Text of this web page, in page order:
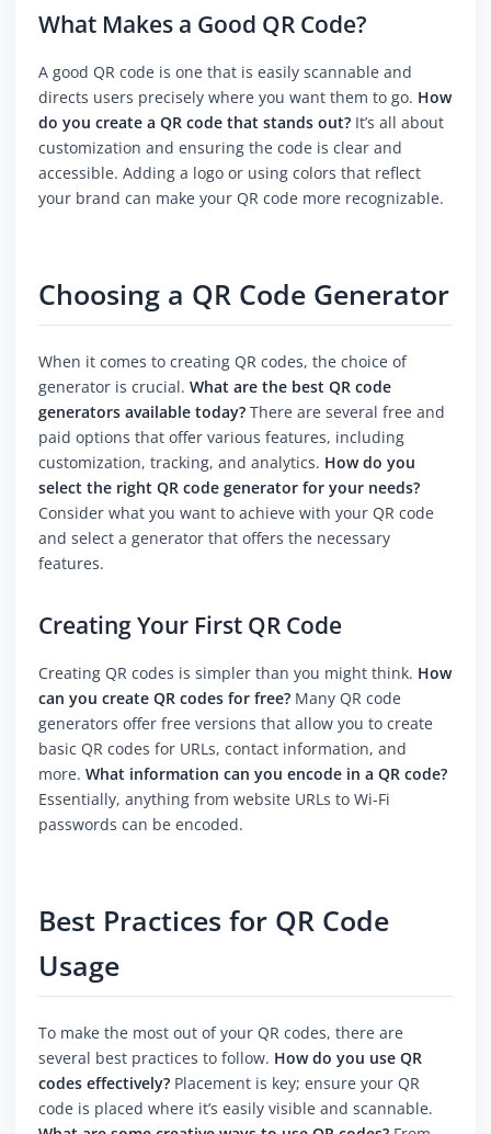
What Makes a Good QR Code?
A good QR code is one that is easily scannable and
directs users precisely where you want them to go. How
do you create a QR code that stands out? It’s all about
customization and ensuring the code is clear and
accessible. Adding a logo or using colors that reflect
your brand can make your QR code more recognizable.
Choosing a QR Code Generator
When it comes to creating QR codes, the choice of
generator is crucial. What are the best QR code
generators available today? There are several free and
paid options that offer various features, including
customization, tracking, and analytics. How do you
select the right QR code generator for your needs?
Consider what you want to achieve with your QR code
and select a generator that offers the necessary
features.
Creating Your First QR Code
Creating QR codes is simpler than you might think. How
can you create QR codes for free? Many QR code
generators offer free versions that allow you to create
basic QR codes for URLs, contact information, and
more. What information can you encode in a QR code?
Essentially, anything from website URLs to Wi-Fi
passwords can be encoded.
Best Practices for QR Code
Usage
To make the most out of your QR codes, there are
several best practices to follow. How do you use QR
codes effectively? Placement is key; ensure your QR
code is placed where it’s easily visible and scannable.